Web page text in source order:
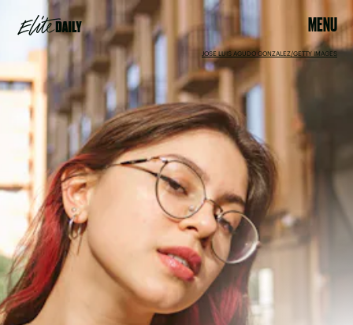
MENU
JOSE LUIS AGUDO GONZALEZ/GETTY IMAGES
GERARD MANDERS / 500PX/500PX/GETTY IMAGES
Mercury
retrograde also in full swing
September
2022 full Harvest Moon